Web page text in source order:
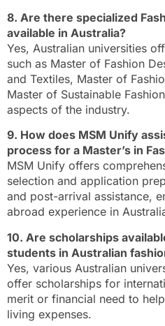
8. Are there specialized
available in Australia?
Yes, Australian universities
such as Master of Fashion
and Textiles, Master of
Master of Sustainable
aspects of the industry.
9. How does MSM Unify
process for a Master’s in
MSM Unify offers
selection and application
and post-arrival assistance,
abroad experience in
10. Are scholarships
students in Australian
Yes, various Australian
offer scholarships for
merit or financial need to
living expenses.